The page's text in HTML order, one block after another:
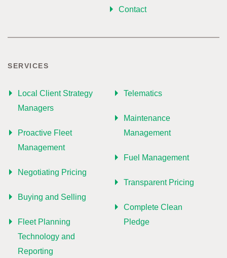
Contact
SERVICES
Local Client Strategy
Managers
Proactive Fleet
Management
Negotiating Pricing
Buying and Selling
Fleet Planning
Technology and
Reporting
Telematics
Maintenance
Management
Fuel Management
Transparent Pricing
Complete Clean
Pledge